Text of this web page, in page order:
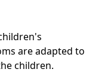
are adapted to
children.